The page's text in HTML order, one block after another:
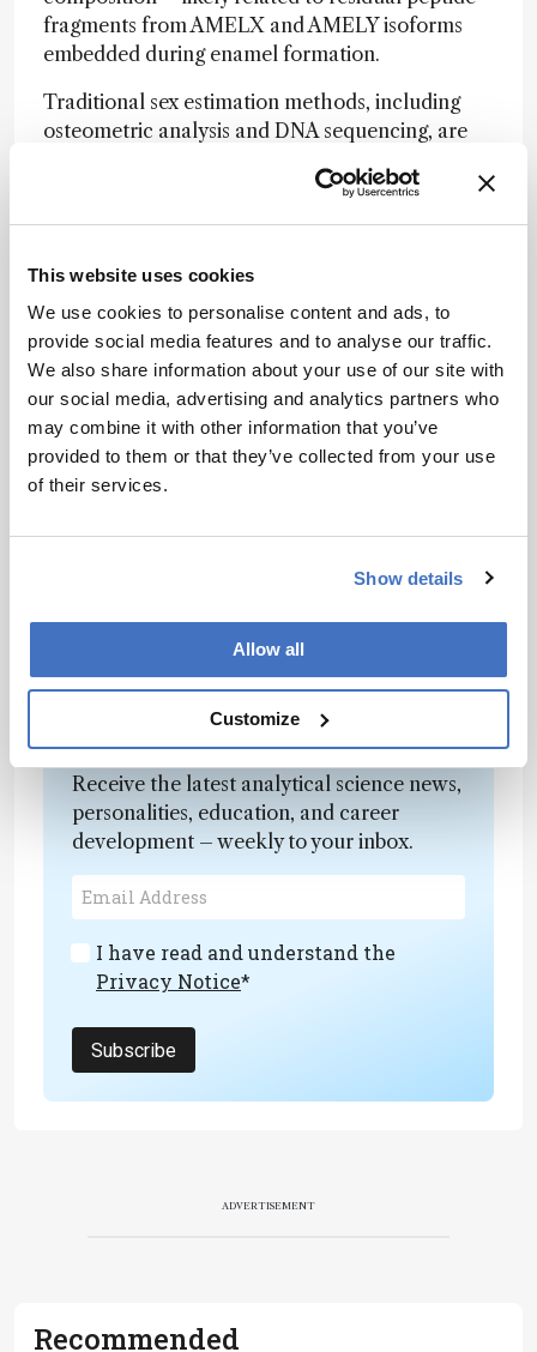
This website uses cookies
We use cookies to personalise content and ads, to
provide social media features and to analyse our traffic.
We also share information about your use of our site with
our social media, advertising and analytics partners who
may combine it with other information that you’ve
provided to them or that they’ve collected from your use
of their services.
Show details
Allow all
Customize
fragments from AMELX and AMELY isoforms
embedded during enamel formation.
Traditional sex estimation methods, including
osteometric analysis and DNA sequencing, are
concerns, or destructive requirements. Raman
technique could be particularly valuable when
working with juvenile, fragmented, or culturally
sensitive remains.
“Our method addresses a key challenge in the
analysis of rare or valuable specimens,” the
authors wrote, “offering a scalable approach
that combines molecular sensitivity with sample
preservation.”
Although this study focused on modern, well-
preserved samples, the method holds promise
forensic research – especially where sample
integrity must be maintained.
Newsletters
Receive the latest analytical science news,
personalities, education, and career
development – weekly to your inbox.
I have read and understand the
Privacy Notice*
Subscribe
ADVERTISEMENT
Recommended